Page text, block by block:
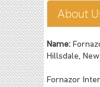
About
Name:
Hillsdale,
Fornazor